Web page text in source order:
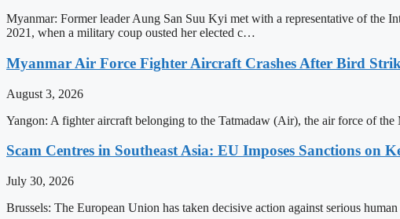
Myanmar: Former leader Aung San Suu Kyi met with a representative of the
2021, when a military coup ousted her elected c…
Myanmar Air Force Fighter Aircraft Crashes After Bird
August 3, 2026
Yangon: A fighter aircraft belonging to the Tatmadaw (Air), the air force of
Scam Centres in Southeast Asia: EU Imposes Sanctions on
July 30, 2026
Brussels: The European Union has taken decisive action against serious